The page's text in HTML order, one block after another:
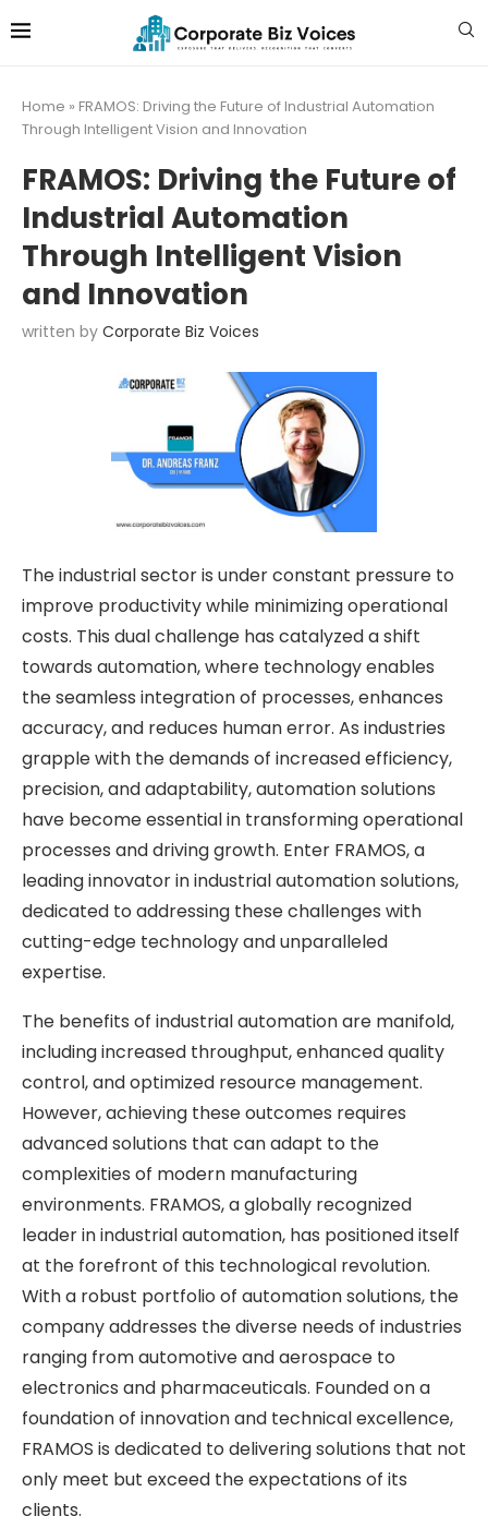
Home » FRAMOS: Driving the Future of Industrial Automation
Through Intelligent Vision and Innovation
FRAMOS: Driving the Future of
Industrial Automation
Through Intelligent Vision
and Innovation
written by Corporate Biz Voices
The industrial sector is under constant pressure to
improve productivity while minimizing operational
costs. This dual challenge has catalyzed a shift
towards automation, where technology enables
the seamless integration of processes, enhances
accuracy, and reduces human error. As industries
grapple with the demands of increased efficiency,
precision, and adaptability, automation solutions
have become essential in transforming operational
processes and driving growth. Enter FRAMOS, a
leading innovator in industrial automation solutions,
dedicated to addressing these challenges with
cutting-edge technology and unparalleled
expertise.
The benefits of industrial automation are manifold,
including increased throughput, enhanced quality
control, and optimized resource management.
However, achieving these outcomes requires
advanced solutions that can adapt to the
complexities of modern manufacturing
environments. FRAMOS, a globally recognized
leader in industrial automation, has positioned itself
at the forefront of this technological revolution.
With a robust portfolio of automation solutions, the
company addresses the diverse needs of industries
ranging from automotive and aerospace to
electronics and pharmaceuticals. Founded on a
foundation of innovation and technical excellence,
FRAMOS is dedicated to delivering solutions that not
only meet but exceed the expectations of its
clients.